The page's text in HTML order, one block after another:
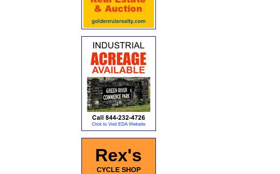
Rex's
CYCLE SHOP